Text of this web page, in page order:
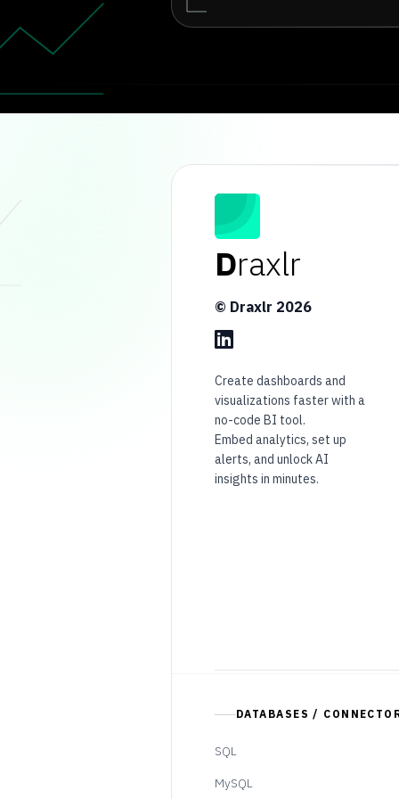
Draxlr
© Draxlr 2026
Create dashboards and
visualizations faster with a
no-code BI tool.
Embed analytics, set up
alerts, and unlock AI
insights in minutes.
DATABASES /
SQL
MySQL